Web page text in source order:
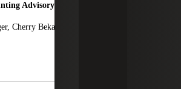
Advisory Services
Cherry Bekaert Advisory LLC